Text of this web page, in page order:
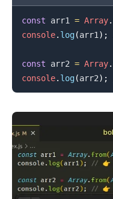
const arr1 = Array.
console. log(arr1 ) ;
const arr2 = Array.
console. log(arr2) ;
.........